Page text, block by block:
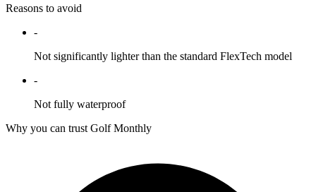
Reasons to avoid
-
Not significantly lighter than the standard FlexTech model
-
Not fully waterproof
Why you can trust Golf Monthly